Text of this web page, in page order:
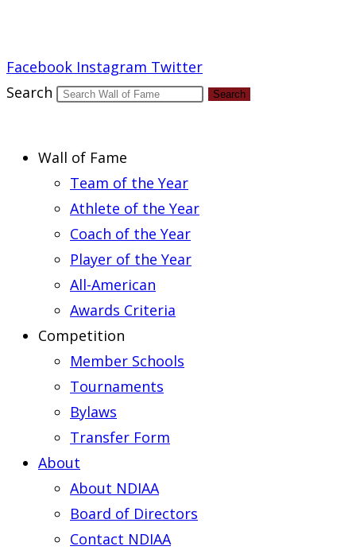
Facebook Instagram Twitter
Search
Search
Wall of Fame
Team of the Year
Athlete of the Year
Coach of the Year
Player of the Year
All-American
Awards Criteria
Competition
Member Schools
Tournaments
Bylaws
Transfer Form
About
About NDIAA
Board of Directors
Contact NDIAA